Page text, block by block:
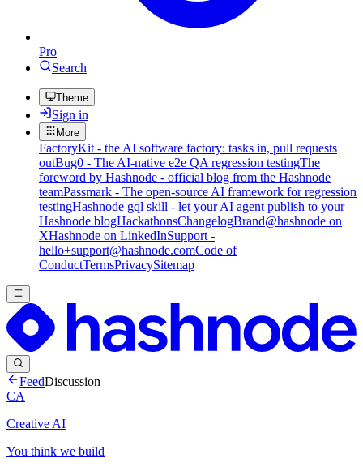
Pro
Search
Theme
Sign in
More
FactoryKit - the AI software factory: tasks in, pull requests
outBug0 - The AI-native e2e QA regression testingThe
foreword by Hashnode - official blog from the Hashnode
teamPassmark - The open-source AI framework for regression
testingHashnode gql skill - let your AI agent publish to your
Hashnode blogHackathonsChangelogBrand@hashnode on
XHashnode on LinkedInSupport -
hello+support@hashnode.comCode of
ConductTermsPrivacySitemap
FeedDiscussion
CA
Creative AI
You think we build